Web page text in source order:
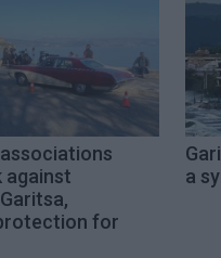
against
for
a